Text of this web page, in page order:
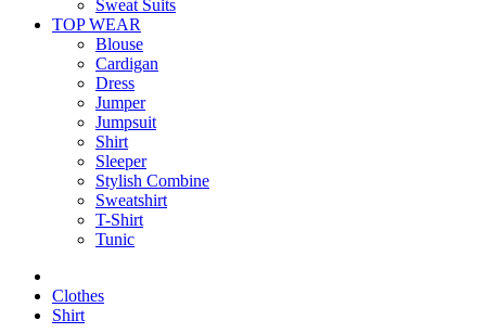
Sweat Suits
TOP WEAR
Blouse
Cardigan
Dress
Jumper
Jumpsuit
Shirt
Sleeper
Stylish Combine
Sweatshirt
T-Shirt
Tunic
Clothes
Shirt